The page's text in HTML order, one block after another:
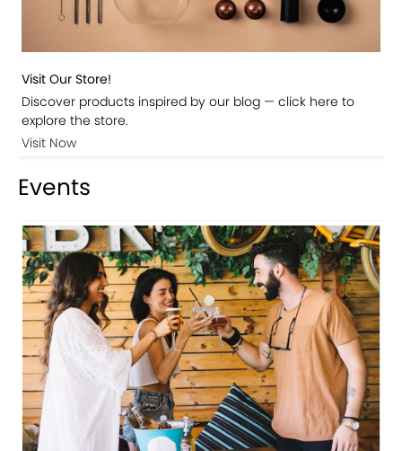
Visit Our Store!
Discover products inspired by our blog — click here to
explore the store.
Visit Now
Events